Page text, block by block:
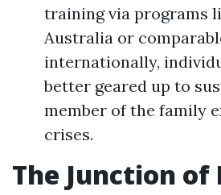
training via programs
Australia or
internationally,
better geared up to
member of the family
crises.
The Junction of